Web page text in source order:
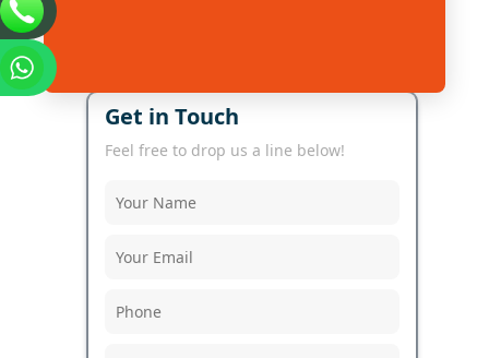
Get in Touch
Feel free to drop us a line below!